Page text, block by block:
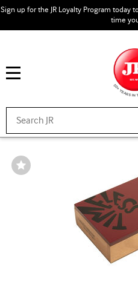
Sign up for the JR Loyalty Program today
time
Wishlist
Toggle